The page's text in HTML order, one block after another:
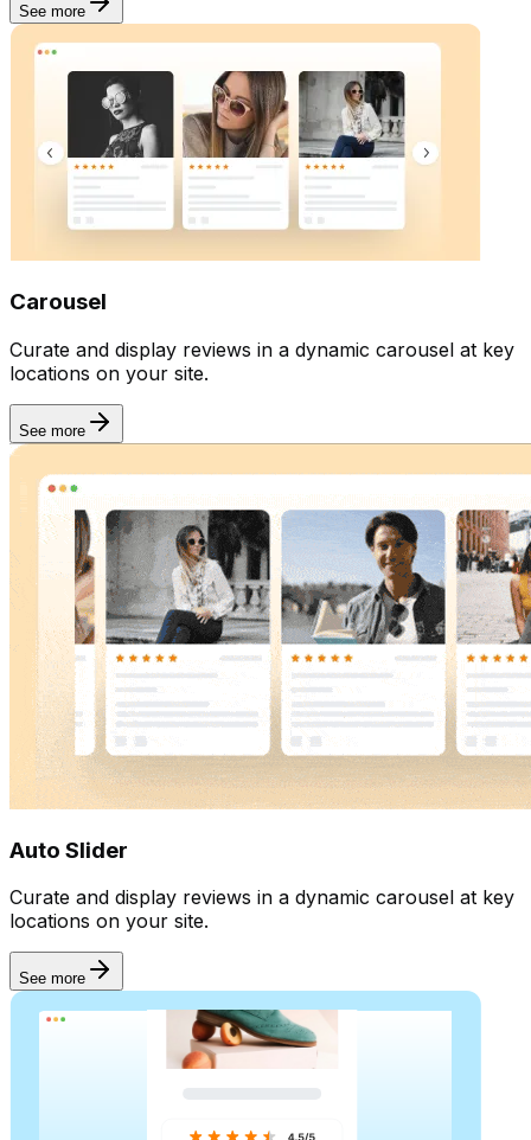
See more
Carousel
Curate and display reviews in a dynamic carousel at key
locations on your site.
See more
Auto Slider
Curate and display reviews in a dynamic carousel at key
locations on your site.
See more